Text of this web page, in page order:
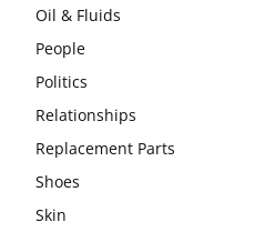
Oil & Fluids
People
Politics
Relationships
Replacement Parts
Shoes
Skin